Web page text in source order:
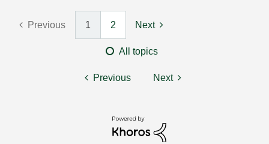
Previous 1 2 Next
All topics
Previous Next